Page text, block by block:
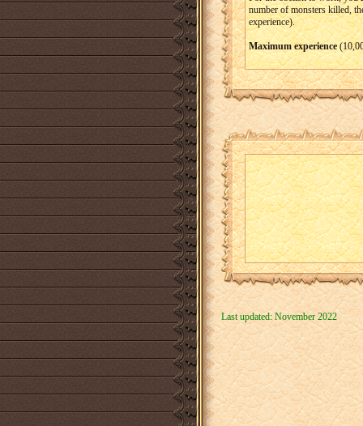
number of monsters killed,
experience).
Maximum experience
Last updated: November 2022